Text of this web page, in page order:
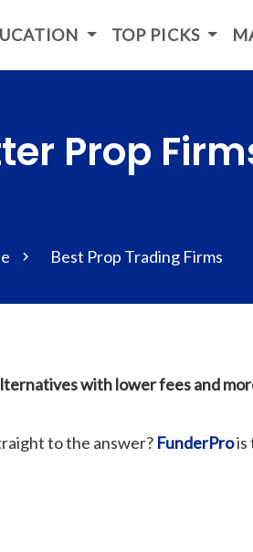
TOP PICKS
Prop
Best Prop Trading Firms
with lower fees and
to the answer? FunderProis